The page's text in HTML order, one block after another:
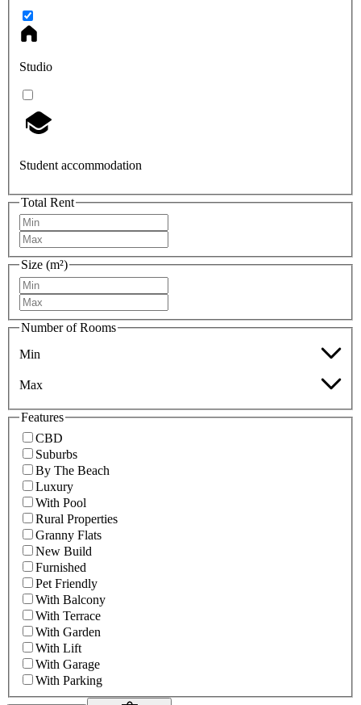
Studio
Student accommodation
Total Rent
Size (m²)
Number of Rooms
Min
Max
Features
CBD
Suburbs
By The Beach
Luxury
With Pool
Rural Properties
Granny Flats
New Build
Furnished
Pet Friendly
With Balcony
With Terrace
With Garden
With Lift
With Garage
With Parking